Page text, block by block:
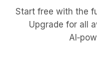
Start free with the
Upgrade for all